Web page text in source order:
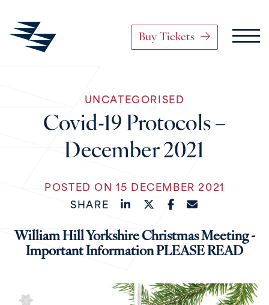
Main Navigation
Buy Tickets
UNCATEGORISED
Covid-19 Protocols –
December 2021
POSTED ON 15 DECEMBER 2021
SHARE
William Hill Yorkshire Christmas Meeting -
Important Information PLEASE READ